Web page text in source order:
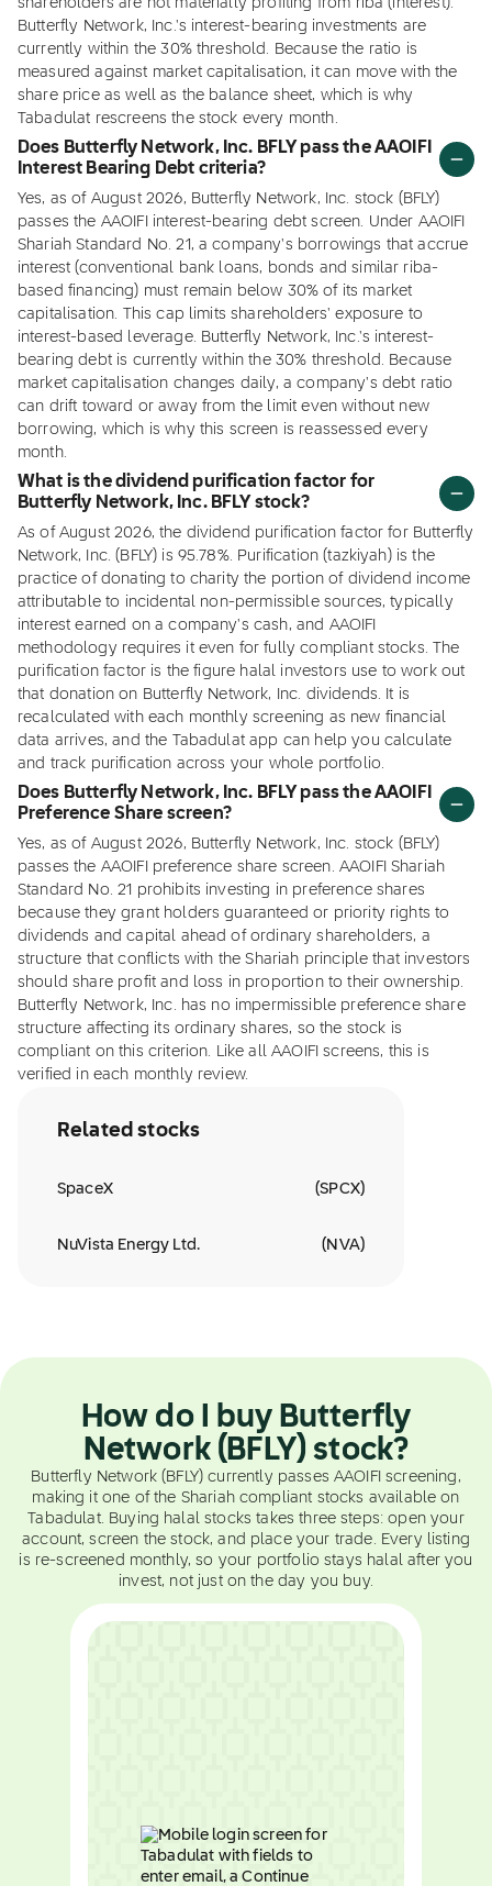
shareholders are not materially profiting from riba (interest).
Butterfly Network, Inc.'s interest-bearing investments are
currently within the 30% threshold. Because the ratio is
measured against market capitalisation, it can move with the
share price as well as the balance sheet, which is why
Tabadulat rescreens the stock every month.
Does Butterfly Network, Inc. BFLY pass the AAOIFI
Interest Bearing Debt criteria?
Yes, as of August 2026, Butterfly Network, Inc. stock (BFLY)
passes the AAOIFI interest-bearing debt screen. Under AAOIFI
Shariah Standard No. 21, a company's borrowings that accrue
interest (conventional bank loans, bonds and similar riba-
based financing) must remain below 30% of its market
capitalisation. This cap limits shareholders' exposure to
interest-based leverage. Butterfly Network, Inc.'s interest-
bearing debt is currently within the 30% threshold. Because
market capitalisation changes daily, a company's debt ratio
can drift toward or away from the limit even without new
borrowing, which is why this screen is reassessed every
month.
What is the dividend purification factor for
Butterfly Network, Inc. BFLY stock?
As of August 2026, the dividend purification factor for Butterfly
Network, Inc. (BFLY) is 95.78%. Purification (tazkiyah) is the
practice of donating to charity the portion of dividend income
attributable to incidental non-permissible sources, typically
interest earned on a company's cash, and AAOIFI
methodology requires it even for fully compliant stocks. The
purification factor is the figure halal investors use to work out
that donation on Butterfly Network, Inc. dividends. It is
recalculated with each monthly screening as new financial
data arrives, and the Tabadulat app can help you calculate
and track purification across your whole portfolio.
Does Butterfly Network, Inc. BFLY pass the AAOIFI
Preference Share screen?
Yes, as of August 2026, Butterfly Network, Inc. stock (BFLY)
passes the AAOIFI preference share screen. AAOIFI Shariah
Standard No. 21 prohibits investing in preference shares
because they grant holders guaranteed or priority rights to
dividends and capital ahead of ordinary shareholders, a
structure that conflicts with the Shariah principle that investors
should share profit and loss in proportion to their ownership.
Butterfly Network, Inc. has no impermissible preference share
structure affecting its ordinary shares, so the stock is
compliant on this criterion. Like all AAOIFI screens, this is
verified in each monthly review.
Related stocks
SpaceX (SPCX)
NuVista Energy Ltd. ( NVA)
How do I buy Butterfly
Network (BFLY) stock?
Butterfly Network (BFLY) currently passes AAOIFI screening,
making it one of the Shariah compliant stocks available on
Tabadulat. Buying halal stocks takes three steps: open your
account, screen the stock, and place your trade. Every listing
is re-screened monthly, so your portfolio stays halal after you
invest, not just on the day you buy.